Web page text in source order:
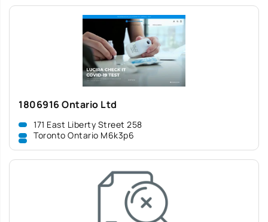
1806916 Ontario Ltd
171 East Liberty Street 258
Toronto Ontario M6k3p6